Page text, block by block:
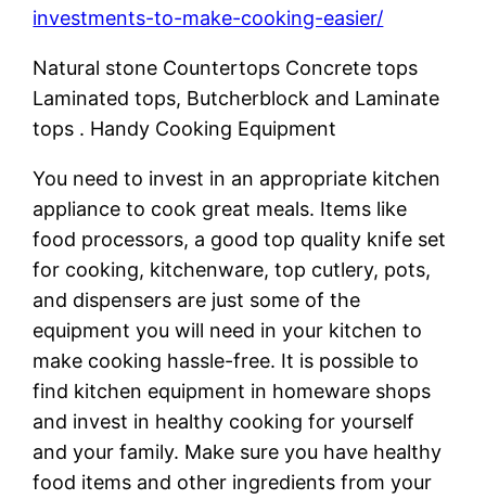
investments-to-make-cooking-easier/
Natural stone Countertops Concrete tops
Laminated tops, Butcherblock and Laminate
tops . Handy Cooking Equipment
You need to invest in an appropriate kitchen
appliance to cook great meals. Items like
food processors, a good top quality knife set
for cooking, kitchenware, top cutlery, pots,
and dispensers are just some of the
equipment you will need in your kitchen to
make cooking hassle-free. It is possible to
find kitchen equipment in homeware shops
and invest in healthy cooking for yourself
and your family. Make sure you have healthy
food items and other ingredients from your